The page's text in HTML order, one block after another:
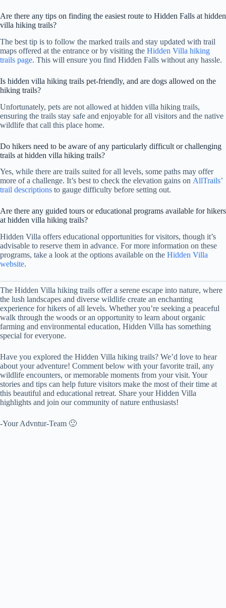
Are there any tips on finding the easiest route to Hidden Falls at hidden
villa hiking trails?
The best tip is to follow the marked trails and stay updated with trail
maps offered at the entrance or by visiting the Hidden Villa hiking
trails page. This will ensure you find Hidden Falls without any hassle.
Is hidden villa hiking trails pet-friendly, and are dogs allowed on the
hiking trails?
Unfortunately, pets are not allowed at hidden villa hiking trails,
ensuring the trails stay safe and enjoyable for all visitors and the native
wildlife that call this place home.
Do hikers need to be aware of any particularly difficult or challenging
trails at hidden villa hiking trails?
Yes, while there are trails suited for all levels, some paths may offer
more of a challenge. It’s best to check the elevation gains on AllTrails’
trail descriptions to gauge difficulty before setting out.
Are there any guided tours or educational programs available for hikers
at hidden villa hiking trails?
Hidden Villa offers educational opportunities for visitors, though it’s
advisable to reserve them in advance. For more information on these
programs, take a look at the options available on the Hidden Villa
website.
The Hidden Villa hiking trails offer a serene escape into nature, where
the lush landscapes and diverse wildlife create an enchanting
experience for hikers of all levels. Whether you’re seeking a peaceful
walk through the woods or an opportunity to learn about organic
farming and environmental education, Hidden Villa has something
special for everyone.
Have you explored the Hidden Villa hiking trails? We’d love to hear
about your adventure! Comment below with your favorite trail, any
wildlife encounters, or memorable moments from your visit. Your
stories and tips can help future visitors make the most of their time at
this beautiful and educational retreat. Share your Hidden Villa
highlights and join our community of nature enthusiasts!
-Your Advntur-Team 🙂